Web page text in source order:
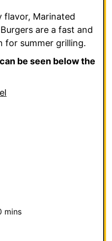
flavor, Marinated
are a fast and
for summer grilling.
can be seen below the
minutes
mins